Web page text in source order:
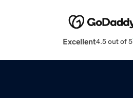
Excellent4.5 out of 5